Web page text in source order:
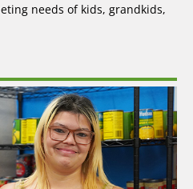
needs of kids, grandkids,